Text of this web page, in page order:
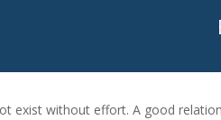
exist without effort. A good